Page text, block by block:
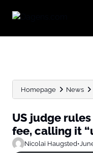
Homepage News
US judge
fee, calling it
Nicolai Haugsted•